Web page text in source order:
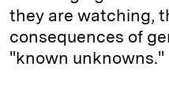
they are watching,
consequences of
"known unknowns."